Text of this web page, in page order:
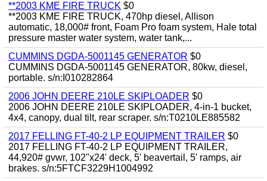
**2003 KME FIRE TRUCK $0
**2003 KME FIRE TRUCK, 470hp diesel, Allison
automatic, 18,000# front, Foam Pro foam system, Hale total
pressure master water system, water tank,...
CUMMINS DGDA-5001145 GENERATOR $0
CUMMINS DGDA-5001145 GENERATOR, 80kw, diesel,
portable. s/n:I010282864
2006 JOHN DEERE 210LE SKIPLOADER $0
2006 JOHN DEERE 210LE SKIPLOADER, 4-in-1 bucket,
4x4, canopy, dual tilt, rear scraper. s/n:T0210LE885582
2017 FELLING FT-40-2 LP EQUIPMENT TRAILER $0
2017 FELLING FT-40-2 LP EQUIPMENT TRAILER,
44,920# gvwr, 102"x24' deck, 5' beavertail, 5' ramps, air
brakes. s/n:5FTCF3229H1004992